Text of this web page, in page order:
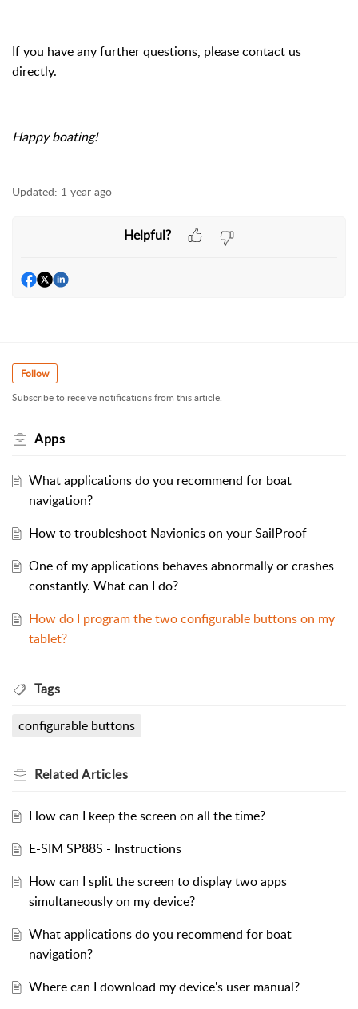
If you have any further questions, please contact us
directly.
Happy boating!
Updated: 1 year ago
Helpful?
Follow
Subscribe to receive notifications from this article.
Apps
What applications do you recommend for boat
navigation?
How to troubleshoot Navionics on your SailProof
One of my applications behaves abnormally or crashes
constantly. What can I do?
How do I program the two configurable buttons on my
tablet?
Tags
configurable buttons
RelatedArticles
How can I keep the screen on all the time?
E-SIM SP88S - Instructions
How can I split the screen to display two apps
simultaneously on my device?
What applications do you recommend for boat
navigation?
Where can I download my device's user manual?